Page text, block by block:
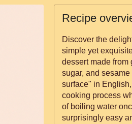
Recipe
Discover the
simple yet
dessert made from
sugar, and
surface" in
cooking process
of boiling water once
surprisingly easy